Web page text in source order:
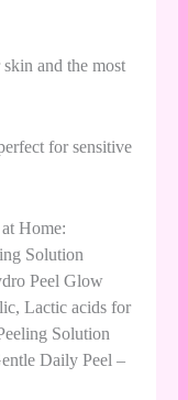
and the most
for sensitive
Home:
Solution
Peel Glow
Lactic acids for
Solution
Daily Peel –